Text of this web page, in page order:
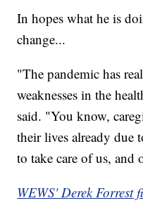
In hopes what he is
change...
"The pandemic has
weaknesses in the
said. "You know,
their lives already
to take care of us,
WEWS' Derek Forrest